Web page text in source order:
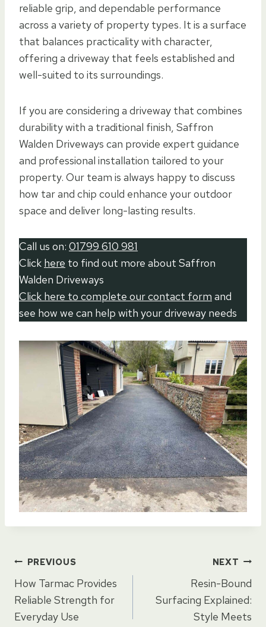
reliable grip, and dependable performance
across a variety of property types. It is a surface
that balances practicality with character,
offering a driveway that feels established and
well-suited to its surroundings.
If you are considering a driveway that combines
durability with a traditional finish, Saffron
Walden Driveways can provide expert guidance
and professional installation tailored to your
property. Our team is always happy to discuss
how tar and chip could enhance your outdoor
space and deliver long-lasting results.
Call us on: 01799 610 981
Click here to find out more about Saffron
Walden Driveways
Click here to complete our contact form and
see how we can help with your driveway needs
Post
navigation
PREVIOUS
How Tarmac Provides
Reliable Strength for
Everyday Use
NEXT
Resin-Bound
Surfacing Explained:
Style Meets